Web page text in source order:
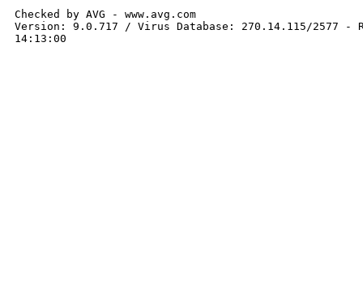
Checked by AVG - www.avg.com
Version: 9.0.717 / Virus Database: 270.14.115/2577 -
14:13:00